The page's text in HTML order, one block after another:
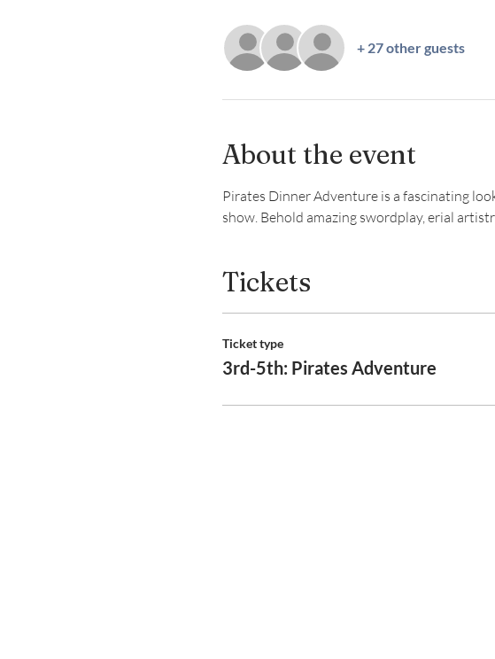
+ 27 other guests
About the event
Pirates Dinner Adventure is a fascinating
show. Behold amazing swordplay, erial
Tickets
Ticket type
3rd-5th: Pirates Adventure